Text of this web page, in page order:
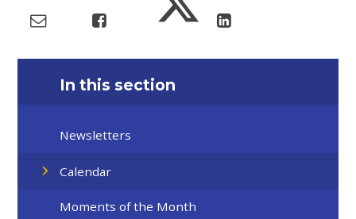
In this section
Newsletters
Calendar
Moments of the Month